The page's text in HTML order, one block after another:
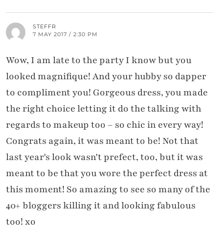
STEFFR
7 MAY 2017 / 2:30 PM
Wow, I am late to the party I know but you
looked magnifique! And your hubby so dapper
to compliment you! Gorgeous dress, you made
the right choice letting it do the talking with
regards to makeup too – so chic in every way!
Congrats again, it was meant to be! Not that
last year's look wasn't prefect, too, but it was
meant to be that you wore the perfect dress at
this moment! So amazing to see so many of the
40+ bloggers killing it and looking fabulous
too! xo